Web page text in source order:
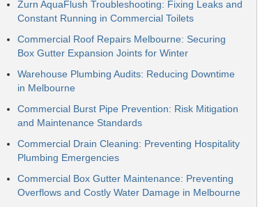
Zurn AquaFlush Troubleshooting: Fixing Leaks and
Constant Running in Commercial Toilets
Commercial Roof Repairs Melbourne: Securing
Box Gutter Expansion Joints for Winter
Warehouse Plumbing Audits: Reducing Downtime
in Melbourne
Commercial Burst Pipe Prevention: Risk Mitigation
and Maintenance Standards
Commercial Drain Cleaning: Preventing Hospitality
Plumbing Emergencies
Commercial Box Gutter Maintenance: Preventing
Overflows and Costly Water Damage in Melbourne